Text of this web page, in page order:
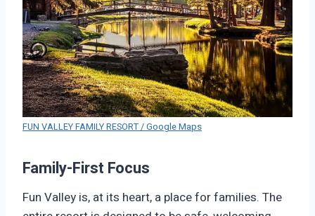
FUN VALLEY FAMILY RESORT / Google Maps
Family-First Focus
Fun Valley is, at its heart, a place for families. The